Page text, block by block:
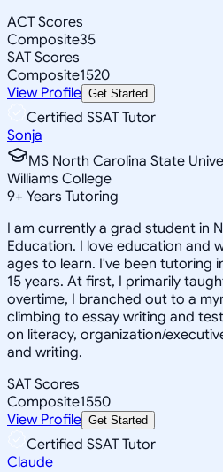
ACT Scores
Composite35
SAT Scores
Composite1520
View Profile Get Started
Certified SSAT Tutor
Sonja
MS North Carolina State
Williams College
9+ Years Tutoring
I am currently a grad student in
Education. I love education and
ages to learn. I've been tutoring
15 years. At first, I primarily
overtime, I branched out to a
climbing to essay writing and
on literacy, organization/
and writing.
SAT Scores
Composite1550
View Profile Get Started
Certified SSAT Tutor
Claude